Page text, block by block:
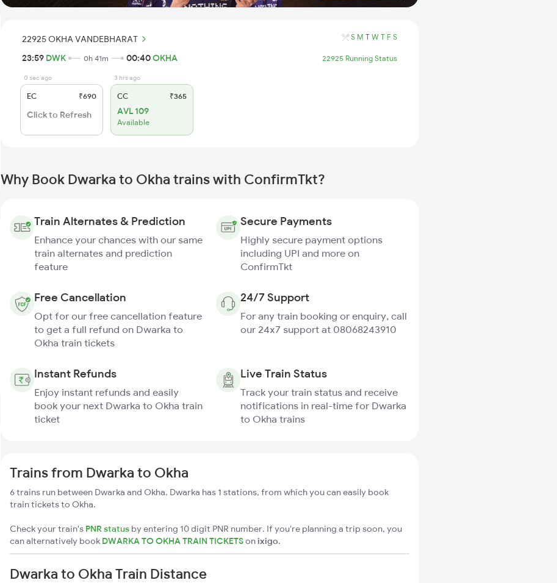
22925 OKHA VANDEBHARAT S M T W T F S
23:59 DWK 0h 41m 00:40OKHA 22925 Running Status
0 sec ago
EC ₹690
Click to Refresh
3 hrs ago
CC ₹365
AVL 109
Available
Why Book Dwarka to Okha trains with ConfirmTkt?
Train Alternates & Prediction
Enhance your chances with our same
train alternates and prediction
feature
Secure Payments
Highly secure payment options
including UPI and more on
ConfirmTkt
Free Cancellation
Opt for our free cancellation feature
to get a full refund on Dwarka to
Okha train tickets
24/7 Support
For any train booking or enquiry, call
our 24x7 support at 08068243910
Instant Refunds
Enjoy instant refunds and easily
book your next Dwarka to Okha train
ticket
Live Train Status
Track your train status and receive
notifications in real-time for Dwarka
to Okha trains
Trains from Dwarka to Okha
6 trains run between Dwarka and Okha. Dwarka has 1 stations, from which you can easily book
train tickets to Okha.
Check your train's PNR status by entering 10 digit PNR number. If you're planning a trip soon, you
can alternatively book DWARKA TO OKHA TRAIN TICKETSon ixigo.
Dwarka to Okha Train Distance